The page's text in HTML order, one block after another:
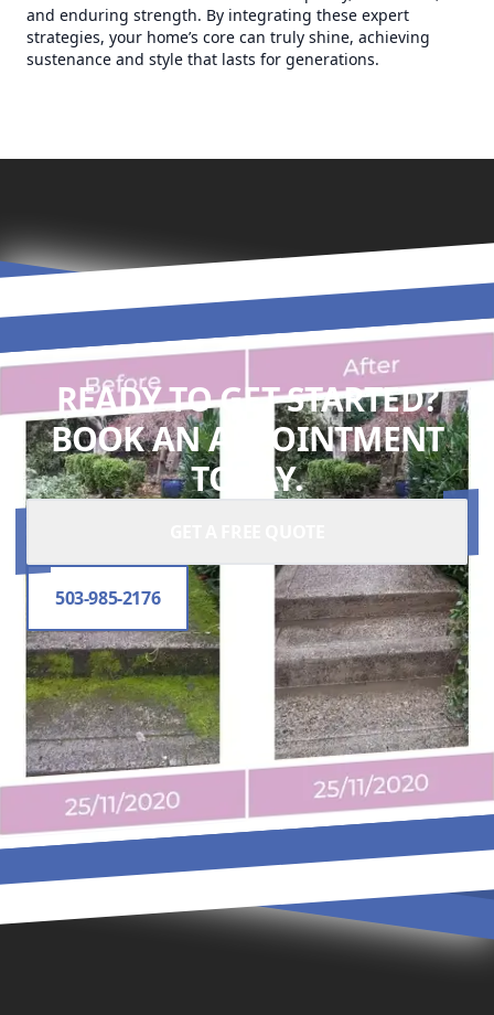
and enduring strength. By integrating these expert
strategies, your home’s core can truly shine, achieving
sustenance and style that lasts for generations.
READY TO GET STARTED?
BOOK AN APPOINTMENT
TODAY.
503-985-2176